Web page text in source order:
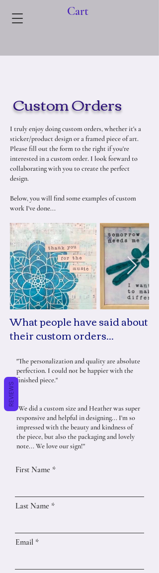
Cart
Custom Orders
I truly enjoy doing custom orders, whether it's a
sticker/product design or a framed piece of art.
Please fill out the form to the right if you're
interested in a custom order. I look forward to
collaborating with you to create the perfect
design.
Below, you will find some examples of custom
work I've done...
What people have said about
their custom orders...
"The personalization and quality are absolute
perfection. I could not be happier with the
finished piece."
"We did a custom size and Heather was super
responsive and helpful in designing... I'm so
impressed with the beauty and kindness of
the piece, but also the packaging and lovely
note... We love our sign!"
First Name
Last Name
Email
REVIEWS